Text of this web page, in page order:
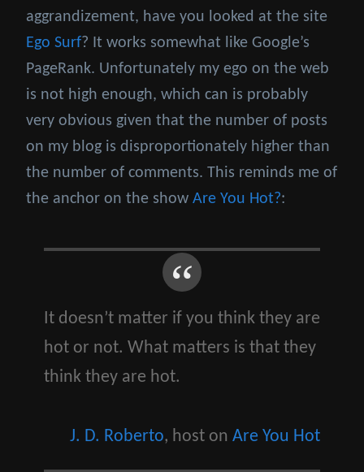
aggrandizement, have you looked at the site
Ego Surf? It works somewhat like Google’s
PageRank. Unfortunately my ego on the web
is not high enough, which can is probably
very obvious given that the number of posts
on my blog is disproportionately higher than
the number of comments. This reminds me of
the anchor on the show Are You Hot?:
It doesn’t matter if you think they are
hot or not. What matters is that they
think they are hot.
J. D. Roberto, host on Are You Hot